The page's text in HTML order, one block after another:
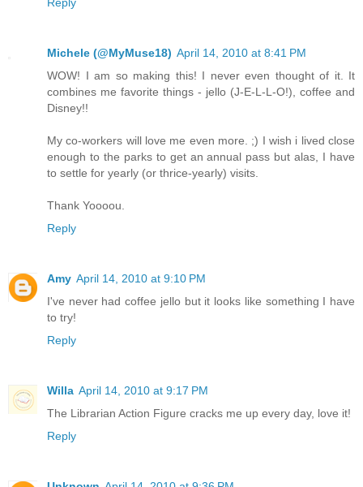
Michele (@MyMuse18) April 14, 2010 at 8:41 PM
WOW! I am so making this! I never even thought of it. It
combines me favorite things - jello (J-E-L-L-O!), coffee and
Disney!!
My co-workers will love me even more. ;) I wish i lived close
enough to the parks to get an annual pass but alas, I have
to settle for yearly (or thrice-yearly) visits.
Thank Yoooou.
Reply
Amy April 14, 2010 at 9:10 PM
I've never had coffee jello but it looks like something I have
to try!
Reply
Willa April 14, 2010 at 9:17 PM
The Librarian Action Figure cracks me up every day, love it!
Reply